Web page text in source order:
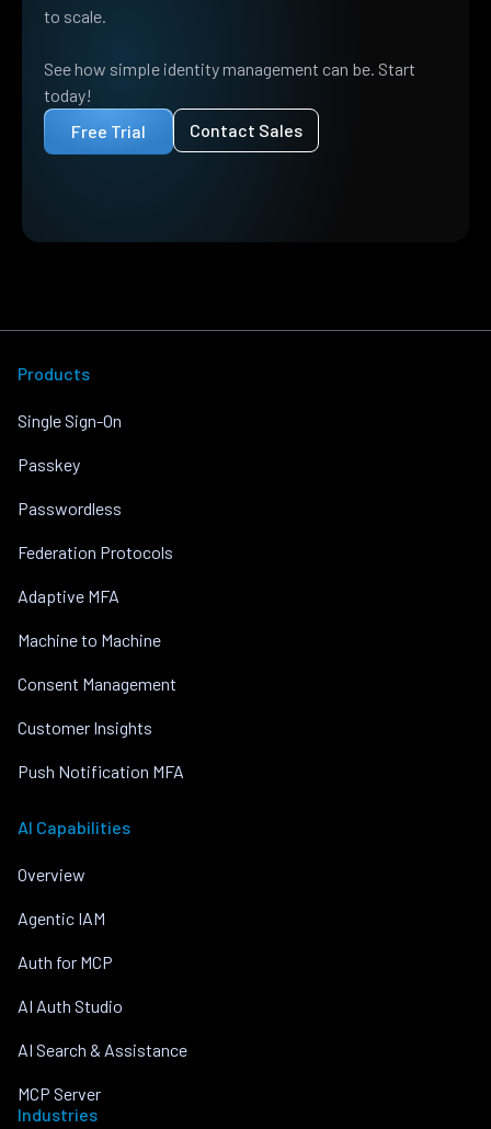
to scale.
See how simple identity management can be. Start
today!
Free Trial
Contact Sales
Products
Single Sign-On
Passkey
Passwordless
Federation Protocols
Adaptive MFA
Machine to Machine
Consent Management
Customer Insights
Push Notification MFA
AI Capabilities
Overview
Agentic IAM
Auth for MCP
AI Auth Studio
AI Search & Assistance
MCP Server
Industries